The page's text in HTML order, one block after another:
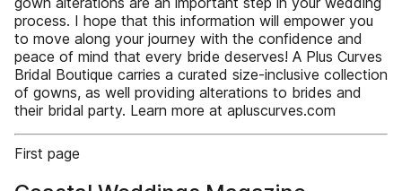
process. I hope that this information will empower you
to move along your journey with the confidence and
peace of mind that every bride deserves! A Plus Curves
Bridal Boutique carries a curated size-inclusive collection
of gowns, as well providing alterations to brides and
their bridal party. Learn more at apluscurves.com
First page